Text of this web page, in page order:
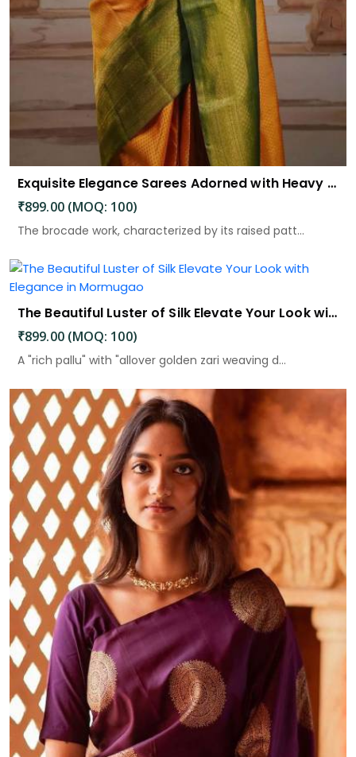
Exquisite Elegance Sarees Adorned with Heavy Brocade and Gold Zari Work
₹899.00 (MOQ: 100)
The brocade work, characterized by its raised patt...
The Beautiful Luster of Silk Elevate Your Look with Elegance
₹899.00 (MOQ: 100)
A "rich pallu" with "allover golden zari weaving d...